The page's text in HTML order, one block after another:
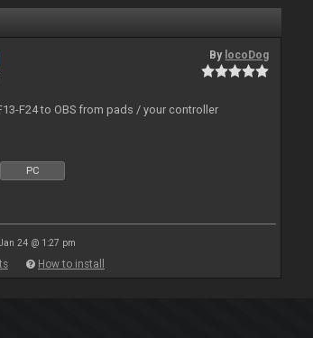
By locoDog
F24 to OBS from pads / your controller
PC
24 @ 1:27 pm
How to install